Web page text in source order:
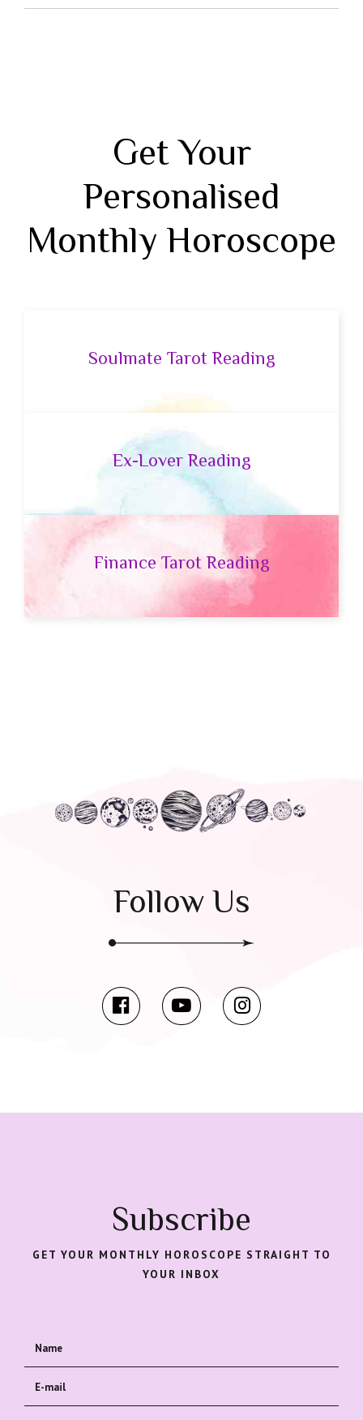
Get Your
Personalised
Monthly Horoscope
Soulmate Tarot Reading
Ex-Lover Reading
Finance Tarot Reading
Follow Us
Subscribe
GET YOUR MONTHLY HOROSCOPE STRAIGHT TO
YOUR INBOX